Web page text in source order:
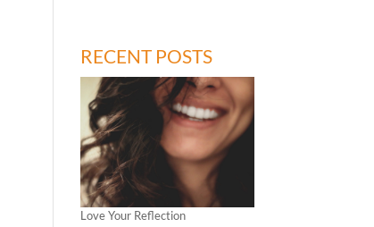
RECENT POSTS
Love Your Reflection